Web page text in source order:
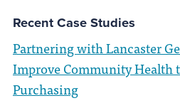
Recent Case Studies
Partnering with Lancaster
Improve Community
Purchasing